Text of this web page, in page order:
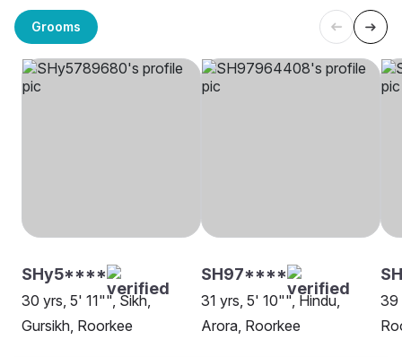
Grooms
SHy5****
30 yrs, 5' 11"", Sikh,
Gursikh, Roorkee
SH97****
31 yrs, 5' 10"", Hindu,
Arora, Roorkee
39